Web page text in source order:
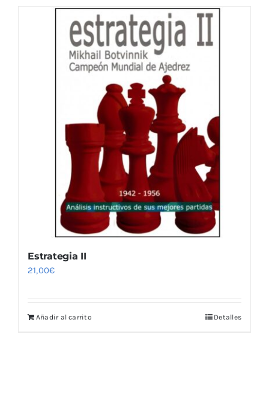
Estrategia II
21,00€
Añadir al carrito Detalles